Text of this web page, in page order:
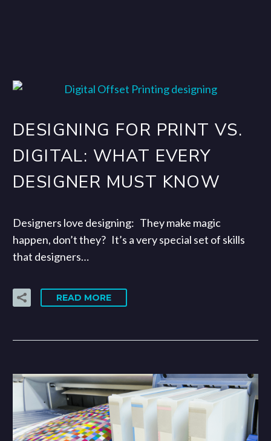
DESIGNING FOR PRINT VS.
DIGITAL: WHAT EVERY
DESIGNER MUST KNOW
Designers love designing: They make magic
happen, don’t they? It’s a very special set of skills
that designers…
READ MORE